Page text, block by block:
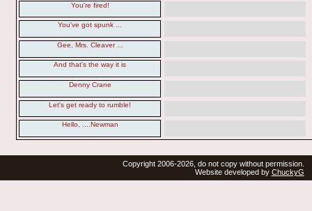
You're fired!
You've got spunk ...
Gee, Mrs. Cleaver ...
And that's the way it is
Denny Crane
Let's get ready to rumble!
Hello, ....Newman
Copyright 2006-2026, do not copy without permission.
Website developed by ChuckyG